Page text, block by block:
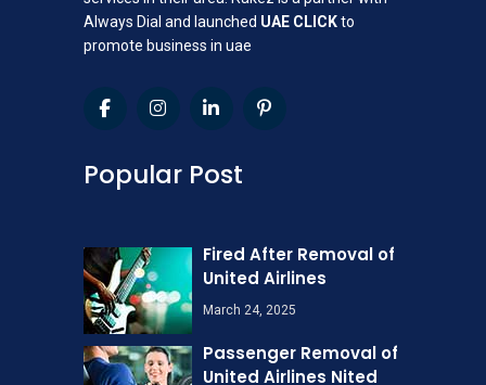
Always Dial and launched UAE CLICKto
promote business in uae
Popular Post
Fired After Removal of
United Airlines
March 24, 2025
Passenger Removal of
United Airlines Nited